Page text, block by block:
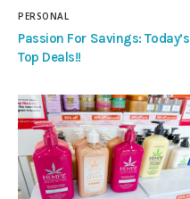
PERSONAL
Passion For Savings: Today’s
Top Deals!!